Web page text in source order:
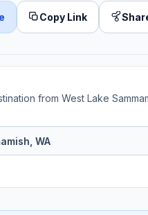
Copy Link
from West Lake